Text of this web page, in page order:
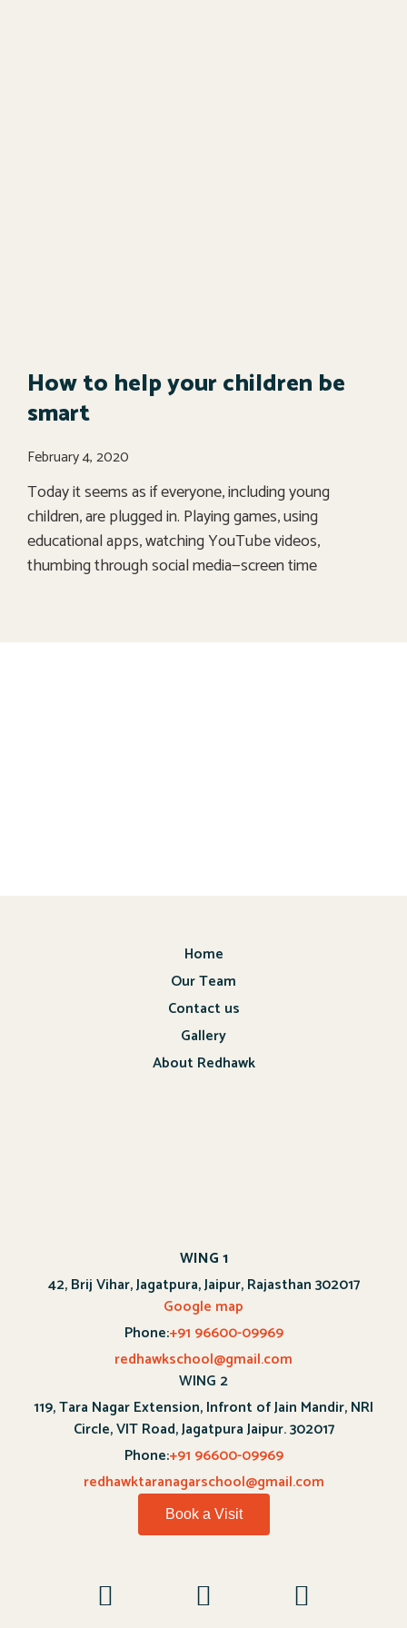
How to help your children be
smart
February 4, 2020
Today it seems as if everyone, including young
children, are plugged in. Playing games, using
educational apps, watching YouTube videos,
thumbing through social media—screen time
Home
Our Team
Contact us
Gallery
About Redhawk
WING 1
42, Brij Vihar, Jagatpura, Jaipur, Rajasthan 302017
Google map
Phone:+91 96600-09969
redhawkschool@gmail.com
WING 2
119, Tara Nagar Extension, Infront of Jain Mandir, NRI
Circle, VIT Road, Jagatpura Jaipur. 302017
Phone:+91 96600-09969
redhawktaranagarschool@gmail.com
Book a Visit